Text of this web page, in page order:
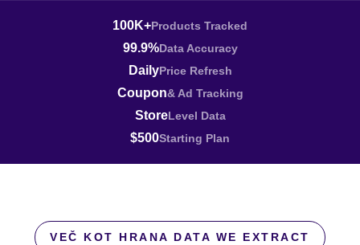
100K+Products Tracked
99.9%Data Accuracy
DailyPrice Refresh
Coupon& Ad Tracking
StoreLevel Data
$500Starting Plan
VEČ KOT HRANA DATA WE EXTRACT